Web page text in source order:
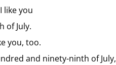
like you
of July.
you, too.
and ninety-ninth of July,